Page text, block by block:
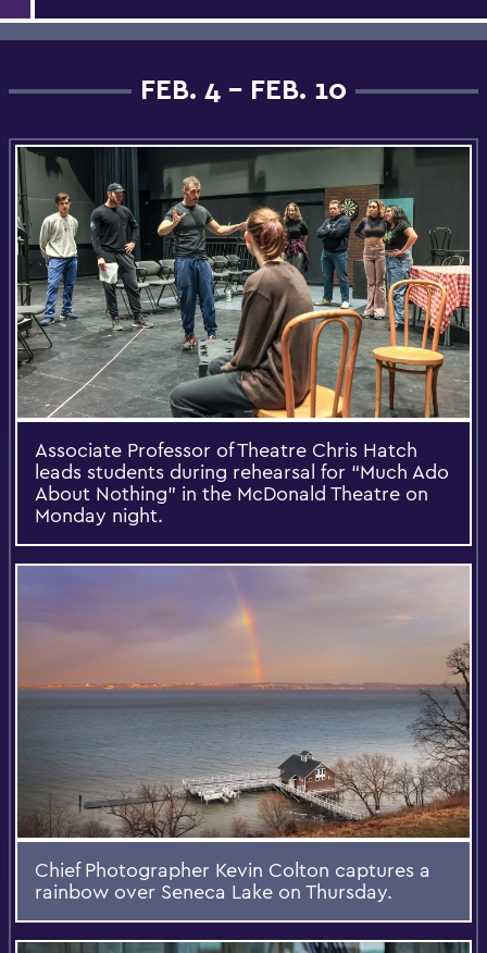
FEB. 4 - FEB. 10
Associate Professor of Theatre Chris Hatch
leads students during rehearsal for “Much Ado
About Nothing” in the McDonald Theatre on
Monday night.
Chief Photographer Kevin Colton captures a
rainbow over Seneca Lake on Thursday.